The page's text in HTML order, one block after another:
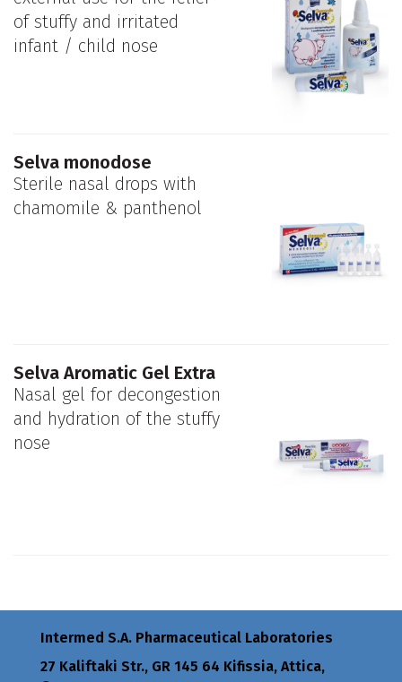
of stuffy and irritated
infant / child nose
Selva monodose
Sterile nasal drops with
chamomile & panthenol
Selva Aromatic Gel Extra
Nasal gel for decongestion
and hydration of the stuffy
nose
Intermed S.A. Pharmaceutical Laboratories
27 Kaliftaki Str., GR 145 64 Κifissia, Attica,